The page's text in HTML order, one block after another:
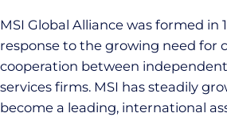
MSI Global Alliance was formed in
response to the growing need for
cooperation between
services firms. MSI has steadily
become a leading, international